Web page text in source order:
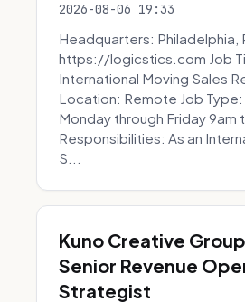
2026-08-06 19:33
Headquarters: Philadelphia,
https://logicstics.com Job
International Moving Sales
Location: Remote Job Type:
Monday through Friday 9am
Responsibilities: As an
S...
Kuno Creative
Senior Revenue
Strategist